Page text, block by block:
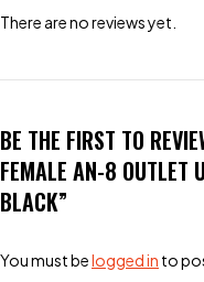
There are no reviews yet.
BE THE FIRST TO
FEMALE AN-8
BLACK”
You must belogged in to